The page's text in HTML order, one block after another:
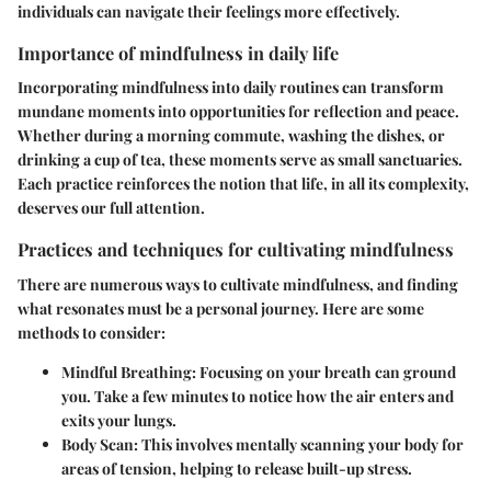
individuals can navigate their feelings more effectively.
Importance of mindfulness in daily life
Incorporating mindfulness into daily routines can transform
mundane moments into opportunities for reflection and peace.
Whether during a morning commute, washing the dishes, or
drinking a cup of tea, these moments serve as small sanctuaries.
Each practice reinforces the notion that life, in all its complexity,
deserves our full attention.
Practices and techniques for cultivating mindfulness
There are numerous ways to cultivate mindfulness, and finding
what resonates must be a personal journey. Here are some
methods to consider:
Mindful Breathing: Focusing on your breath can ground
you. Take a few minutes to notice how the air enters and
exits your lungs.
Body Scan: This involves mentally scanning your body for
areas of tension, helping to release built-up stress.